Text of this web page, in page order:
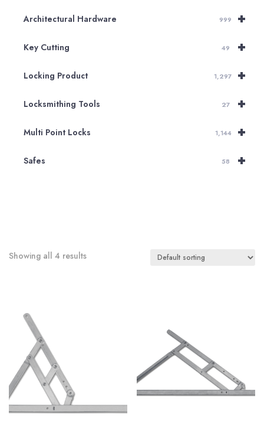
+
Architectural Hardware 999
+
Key Cutting 49
+
Locking Product 1,297
+
Locksmithing Tools 27
+
Multi Point Locks 1,144
+
Safes 58
Showing all 4 results